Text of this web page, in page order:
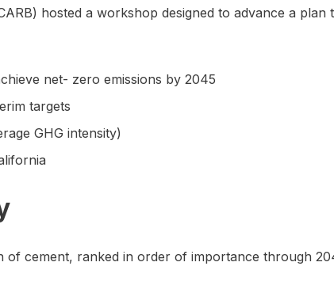
hosted a workshop designed to advance a
net- zero emissions by 2045
targets
GHG intensity)
of cement, ranked in order of importance through